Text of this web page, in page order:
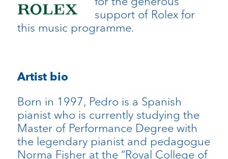
support of Rolex for
this music programme.
Artist bio
Born in 1997, Pedro is a Spanish
pianist who is currently studying the
Master of Performance Degree with
the legendary pianist and pedagogue
Norma Fisher at the “Royal College of